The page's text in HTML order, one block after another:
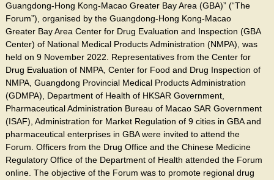
Guangdong-Hong Kong-Macao Greater Bay Area (GBA)” (“The
Forum”), organised by the Guangdong-Hong Kong-Macao
Greater Bay Area Center for Drug Evaluation and Inspection (GBA
Center) of National Medical Products Administration (NMPA), was
held on 9 November 2022. Representatives from the Center for
Drug Evaluation of NMPA, Center for Food and Drug Inspection of
NMPA, Guangdong Provincial Medical Products Administration
(GDMPA), Department of Health of HKSAR Government,
Pharmaceutical Administration Bureau of Macao SAR Government
(ISAF), Administration for Market Regulation of 9 cities in GBA and
pharmaceutical enterprises in GBA were invited to attend the
Forum. Officers from the Drug Office and the Chinese Medicine
Regulatory Office of the Department of Health attended the Forum
online. The objective of the Forum was to promote regional drug